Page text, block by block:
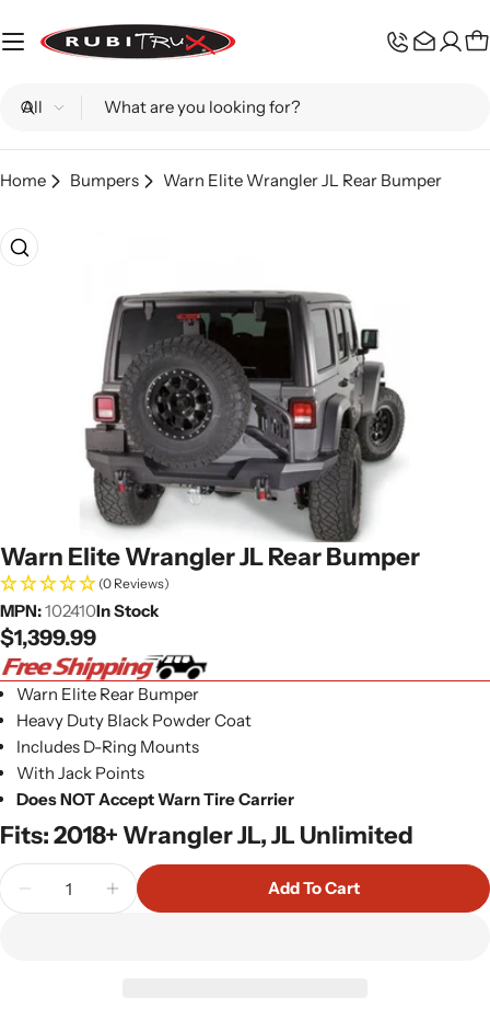
to
Search
Home Bumpers Warn Elite Wrangler JL Rear Bumper
Skip
to
media 0 in modal
Warn Elite Wrangler JL Rear Bumper
(0 Reviews)
MPN:102410In Stock
Regular
price
$1,399.99
Warn Elite Rear Bumper
Heavy Duty Black Powder Coat
Includes D-Ring Mounts
With Jack Points
Does NOT Accept Warn Tire Carrier
Fits: 2018+ Wrangler JL, JL Unlimited
Quantity
Decrease Quantity For Warn Elite Wrangler JL
Increase Quantity For Warn Elite
Add To Cart